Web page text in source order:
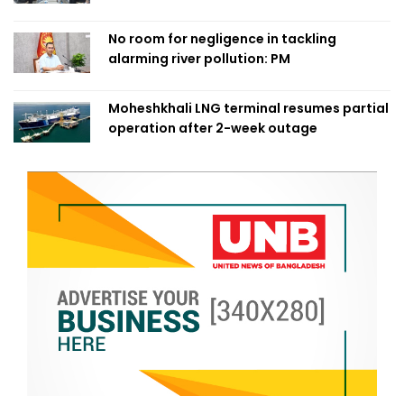
No room for negligence in tackling
alarming river pollution: PM
Moheshkhali LNG terminal resumes partial
operation after 2-week outage